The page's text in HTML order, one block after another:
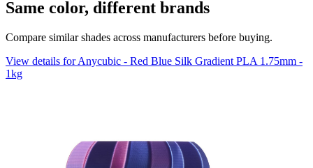
Same color, different brands
Compare similar shades across manufacturers before buying.
View details for Anycubic - Red Blue Silk Gradient PLA 1.75mm -
1kg